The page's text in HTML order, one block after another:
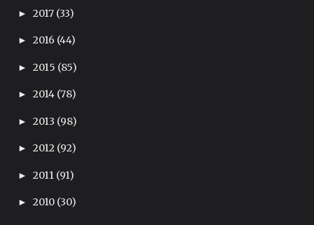
► 2017 (33)
► 2016 (44)
► 2015 (85)
► 2014 (78)
► 2013 (98)
► 2012 (92)
► 2011 (91)
► 2010 (30)